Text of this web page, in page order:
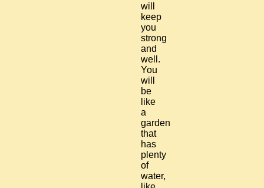
will
keep
you
strong
and
well.
You
will
be
like
a
garden
that
has
plenty
of
water,